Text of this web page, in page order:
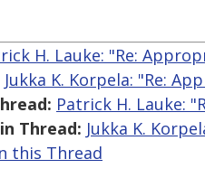
H. Lauke: "Re:
Jukka K. Korpela: "Re:
Patrick H. Lauke:
Thread: Jukka K.
this Thread